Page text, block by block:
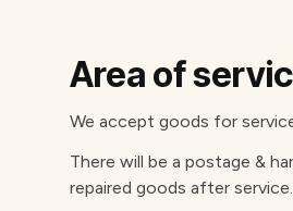
Area of
We accept goods for
There will be a postage &
repaired goods after service.